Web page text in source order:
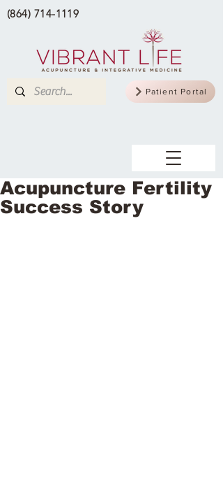
Patient Portal
(864) 714-1119
Acupuncture Fertility
Success Story